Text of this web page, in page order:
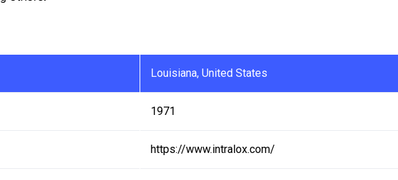
Louisiana, United States
1971
https://www.intralox.com/